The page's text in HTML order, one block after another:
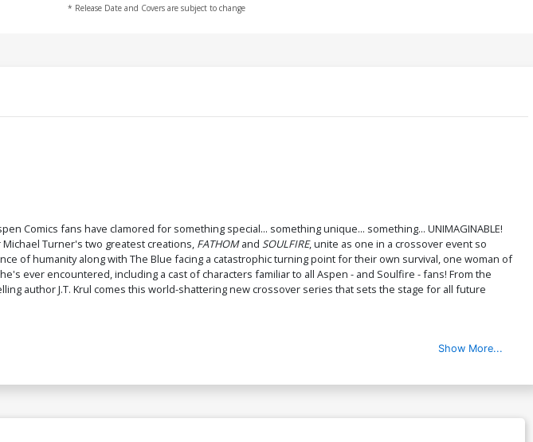
* Release Date and Covers are subject to change
Comics fans have clamored for something special... something unique... something... UNIMAGINABLE!
Turner's two greatest creations, FATHOMand SOULFIRE, unite as one in a crossover event so
of humanity along with The Blue facing a catastrophic turning point for their own survival, one woman of
ever encountered, including a cast of characters familiar to all Aspen - and Soulfire - fans! From the
author J.T. Krul comes this world-shattering new crossover series that sets the stage for all future
Show More...